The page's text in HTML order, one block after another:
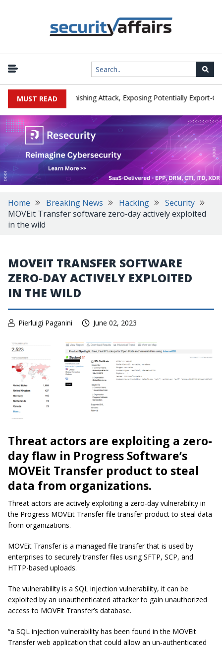
MUST READ
IEH Hit by Phishing Attack, Exposing Potentially Export-
Home Breaking News Hacking
Security
MOVEit Transfer software zero-day actively exploited
in the wild
MOVEIT TRANSFER SOFTWARE
ZERO-DAY ACTIVELY EXPLOITED
IN THE WILD
Pierluigi Paganini June 02, 2023
Threat actors are exploiting a zero-
day flaw in Progress Software’s
MOVEit Transfer product to steal
data from organizations.
Threat actors are actively exploiting a zero-day vulnerability in
the Progress MOVEit Transfer file transfer product to steal data
from organizations.
MOVEit Transfer is a managed file transfer that is used by
enterprises to securely transfer files using SFTP, SCP, and
HTTP-based uploads.
The vulnerability is a SQL injection vulnerability, it can be
exploited by an unauthenticated attacker to gain unauthorized
access to MOVEit Transfer’s database.
“a SQL injection vulnerability has been found in the MOVEit
Transfer web application that could allow an un-authenticated